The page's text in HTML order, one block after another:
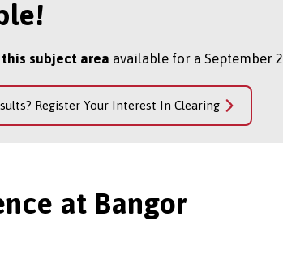
subject area available for a September
Register Your Interest In Clearing
at Bangor